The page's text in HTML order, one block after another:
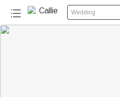
Wedding